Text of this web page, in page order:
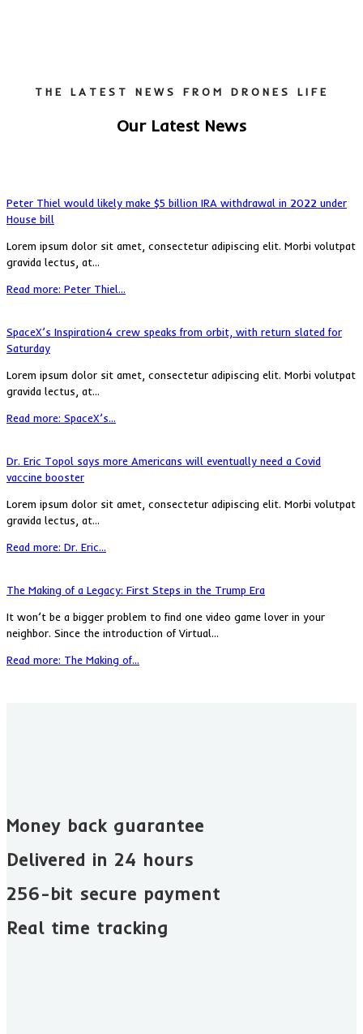
THE LATEST NEWS FROM DRONES LIFE
Our Latest News
Peter Thiel would likely make $5 billion IRA withdrawal in 2022 under
House bill
Lorem ipsum dolor sit amet, consectetur adipiscing elit. Morbi volutpat
gravida lectus, at...
Read more: Peter Thiel...
SpaceX’s Inspiration4 crew speaks from orbit, with return slated for
Saturday
Lorem ipsum dolor sit amet, consectetur adipiscing elit. Morbi volutpat
gravida lectus, at...
Read more: SpaceX’s...
Dr. Eric Topol says more Americans will eventually need a Covid
vaccine booster
Lorem ipsum dolor sit amet, consectetur adipiscing elit. Morbi volutpat
gravida lectus, at...
Read more: Dr. Eric...
The Making of a Legacy: First Steps in the Trump Era
It won’t be a bigger problem to find one video game lover in your
neighbor. Since the introduction of Virtual...
Read more: The Making of...
Money back guarantee​
Delivered in 24 hours
256-bit secure payment
Real time tracking